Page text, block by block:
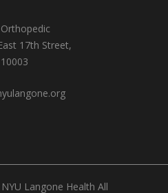
17th Street,
Langone Health All